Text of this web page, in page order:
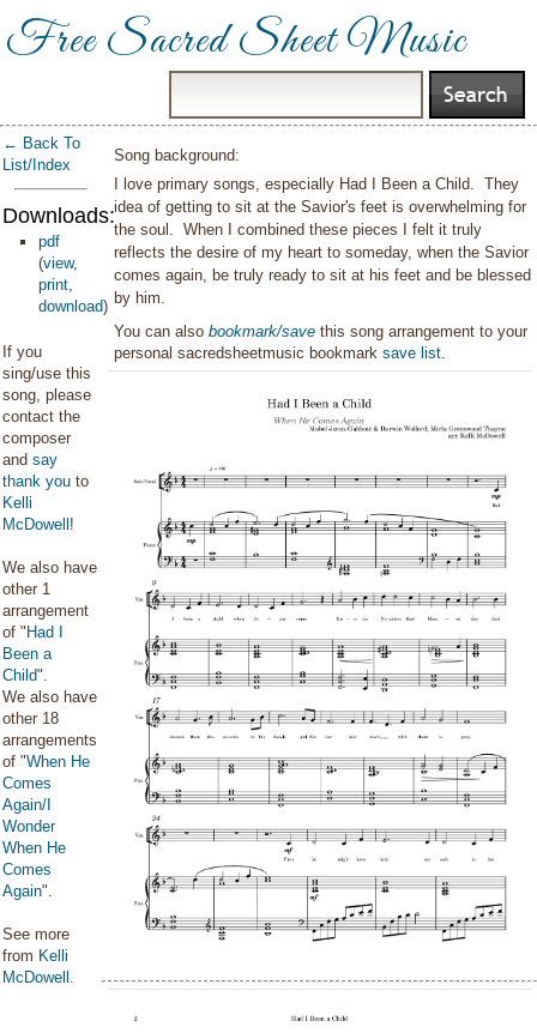
Free Sacred Sheet Music
← Back To
List/Index
Downloads:
pdf
(view,
print,
download)
If you
sing/use this
song, please
contact the
composer
and say
thank you to
Kelli
McDowell !
We also have
other 1
arrangement
of " Had I
Been a
Child".
We also have
other 18
arrangements
of "When He
Comes
Again/I
Wonder
When He
Comes
Again".
See more
from Kelli
McDowell .
Song background:
I love primary songs, especially Had I Been a Child. They
idea of getting to sit at the Savior's feet is overwhelming for
the soul. When I combined these pieces I felt it truly
reflects the desire of my heart to someday, when the Savior
comes again, be truly ready to sit at his feet and be blessed
by him.
You can alsobookmark/save this song arrangement to your
personal sacredsheetmusic bookmarksave list.